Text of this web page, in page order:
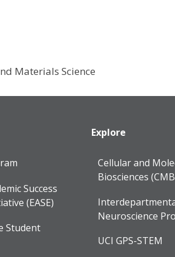
Materials Science
Success
(EASE)
Student
Explore
Cellular and
Biosciences
Neuroscience
UCI GPS-STEM